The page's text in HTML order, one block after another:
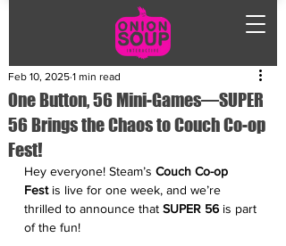
One Button, 56 Mini-Games—SUPER
56 Brings the Chaos to Couch Co-op
Fest!
Feb 10, 2025 1 min read
Hey everyone! Steam’s Couch Co-op
Fest is live for one week, and we’re
thrilled to announce that SUPER 56 is part
of the fun!